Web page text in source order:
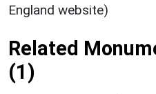
England website)
Related
(1)